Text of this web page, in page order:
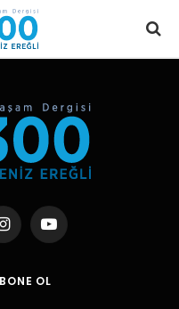
InstagramYouTube
OL